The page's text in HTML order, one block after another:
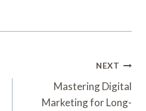
NEXT
Mastering Digital
Marketing for Long-